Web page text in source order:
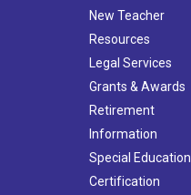
New Teacher
Resources
Legal Services
Grants & Awards
Retirement
Information
Special Education
Certification